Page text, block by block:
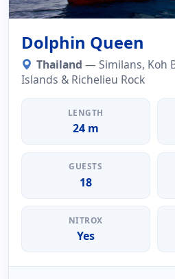
Dolphin Queen
Thailand — Similans, Koh
Islands & Richelieu Rock
LENGTH
24 m
GUESTS
18
NITROX
Yes